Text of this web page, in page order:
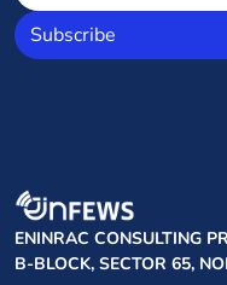
Subscribe
ENINRAC CONSULTING
B-BLOCK, SECTOR 65,